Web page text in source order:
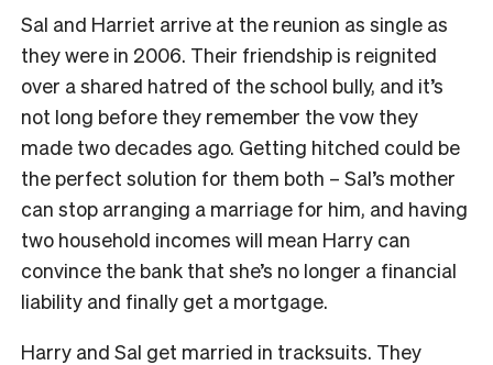
Sal and Harriet arrive at the reunion as single as
they were in 2006. Their friendship is reignited
over a shared hatred of the school bully, and it’s
not long before they remember the vow they
made two decades ago. Getting hitched could be
the perfect solution for them both – Sal’s mother
can stop arranging a marriage for him, and having
two household incomes will mean Harry can
convince the bank that she’s no longer a financial
liability and finally get a mortgage.
Harry and Sal get married in tracksuits. They